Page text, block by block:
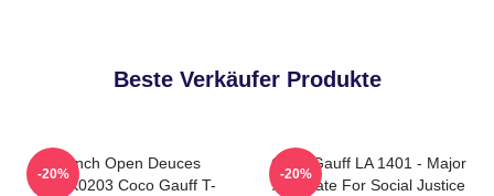
Beste Verkäufer Produkte
French Open Deuces
DTNK0203 Coco Gauff T-
-20%
Coco Gauff LA 1401 - Major
Advocate For Social Justice
-20%